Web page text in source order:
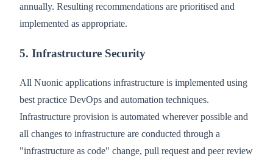
annually. Resulting recommendations are prioritised and
implemented as appropriate.
5. Infrastructure Security
All Nuonic applications infrastructure is implemented using
best practice DevOps and automation techniques.
Infrastructure provision is automated wherever possible and
all changes to infrastructure are conducted through a
"infrastructure as code" change, pull request and peer review